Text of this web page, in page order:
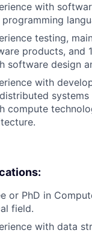
with
testing,
products, and
software design
with
compute
or PhD in
field.
with data